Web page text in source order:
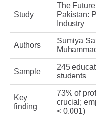
Study
The
Pakistan:
Industry
Authors
Sumiya
Sample
245
students
Key
finding
73% of
crucial;
< 0.001)